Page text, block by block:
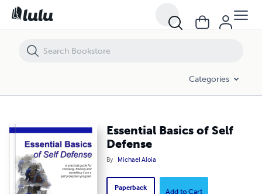
Categories
Essential Basics of Self
Defense
By Michael Aloia
Paperback
Add to Cart
Essential Basics of Self Defense